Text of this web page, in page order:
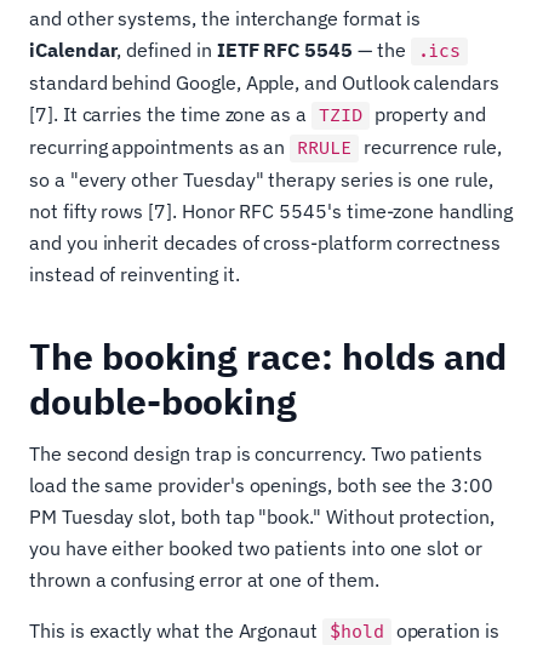
and other systems, the interchange format is
iCalendar, defined in IETF RFC 5545 — the .ics
standard behind Google, Apple, and Outlook calendars
[7]. It carries the time zone as a TZID property and
recurring appointments as an
RRULE
recurrence rule,
so a "every other Tuesday" therapy series is one rule,
not fifty rows [7]. Honor RFC 5545's time-zone handling
and you inherit decades of cross-platform correctness
instead of reinventing it.
The booking race: holds and
double-booking
The second design trap is concurrency. Two patients
load the same provider's openings, both see the 3:00
PM Tuesday slot, both tap "book." Without protection,
you have either booked two patients into one slot or
thrown a confusing error at one of them.
This is exactly what the Argonaut $hold operation is